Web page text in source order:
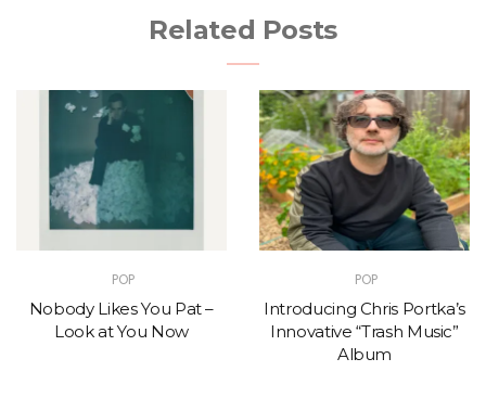
Related Posts
POP
Nobody Likes You Pat –
Look at You Now
POP
Introducing Chris Portka’s
Innovative “Trash Music”
Album